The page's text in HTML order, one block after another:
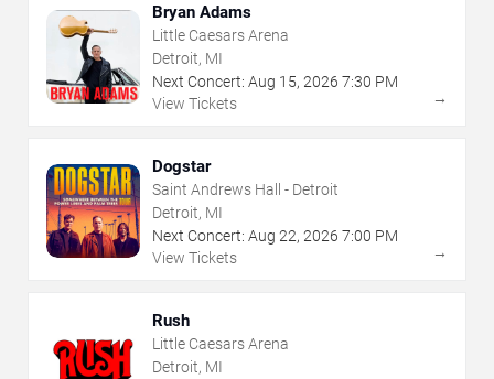
Bryan Adams
Little Caesars Arena
Detroit, MI
Next Concert: Aug 15, 2026 7:30 PM
View Tickets
→
Dogstar
Saint Andrews Hall - Detroit
Detroit, MI
Next Concert: Aug 22, 2026 7:00 PM
View Tickets
→
Rush
Little Caesars Arena
Detroit, MI